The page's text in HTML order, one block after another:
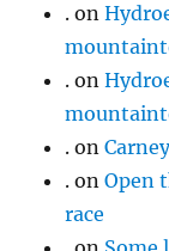
. on
. on
. on
. onOpen
race